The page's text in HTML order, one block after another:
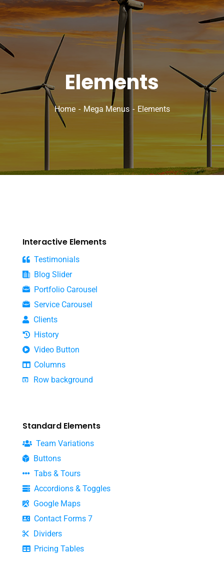
Elements
Home Mega Menus Elements
Interactive Elements
Testimonials
Blog Slider
Portfolio Carousel
Service Carousel
Clients
History
Video Button
Columns
Row background
Standard Elements
Team Variations
Buttons
Tabs & Tours
Accordions & Toggles
Google Maps
Contact Forms 7
Dividers
Pricing Tables